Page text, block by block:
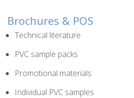
Brochures & POS
Technical literature
PVC sample packs
Promotional materials
Individual PVC samples